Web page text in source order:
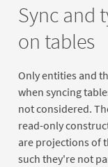
Sync and
on tables
Only entities and
when syncing
not considered.
read-only
are projections of
such they're not